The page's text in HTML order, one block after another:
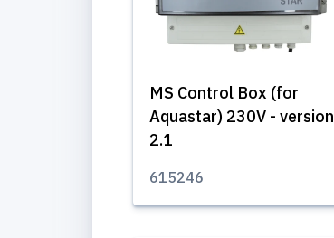
MS Control Box (for
Aquastar) 230V - version
2.1
615246